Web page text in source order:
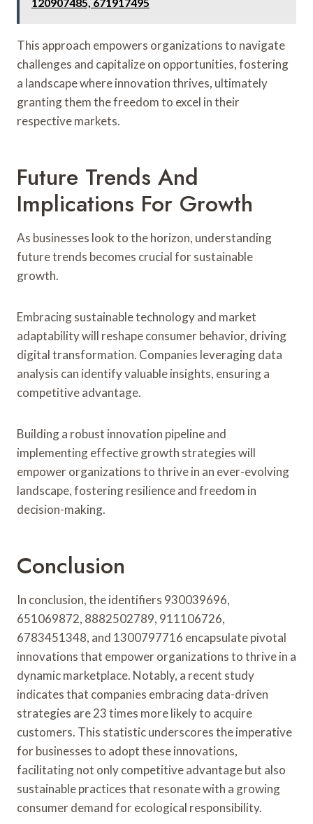
This approach empowers organizations to navigate
challenges and capitalize on opportunities, fostering
a landscape where innovation thrives, ultimately
granting them the freedom to excel in their
respective markets.
Future Trends And
Implications For Growth
As businesses look to the horizon, understanding
future trends becomes crucial for sustainable
growth.
Embracing sustainable technology and market
adaptability will reshape consumer behavior, driving
digital transformation. Companies leveraging data
analysis can identify valuable insights, ensuring a
competitive advantage.
Building a robust innovation pipeline and
implementing effective growth strategies will
empower organizations to thrive in an ever-evolving
landscape, fostering resilience and freedom in
decision-making.
Conclusion
In conclusion, the identifiers 930039696,
651069872, 8882502789, 911106726,
6783451348, and 1300797716 encapsulate pivotal
innovations that empower organizations to thrive in a
dynamic marketplace. Notably, a recent study
indicates that companies embracing data-driven
strategies are 23 times more likely to acquire
customers. This statistic underscores the imperative
for businesses to adopt these innovations,
facilitating not only competitive advantage but also
sustainable practices that resonate with a growing
consumer demand for ecological responsibility.